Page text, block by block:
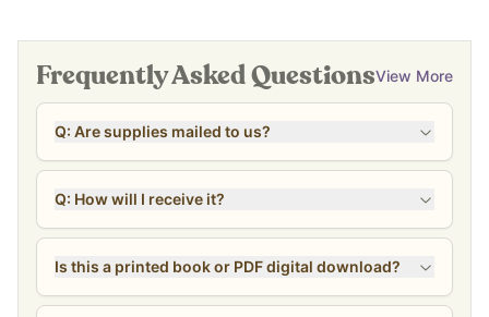
Frequently Asked QuestionsView More
Q: Are supplies mailed to us?
Q: How will I receive it?
Is this a printed book or PDF digital download?